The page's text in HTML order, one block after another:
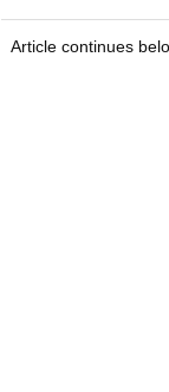
Article continues